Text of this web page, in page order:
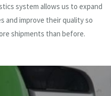
system allows us to expand
and improve their quality so
shipments than before.